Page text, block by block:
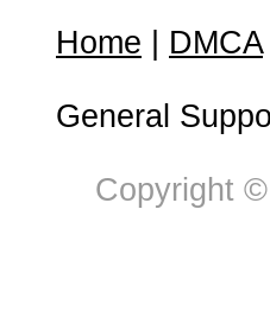
Home DMCA
General
Copyright